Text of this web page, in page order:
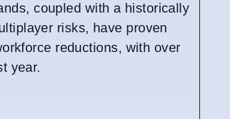
coupled with a historically
risks, have proven
reductions, with over
year.